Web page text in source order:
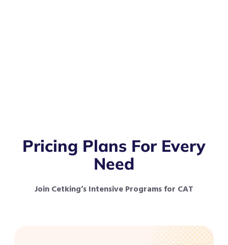
Pricing Plans For Every
Need
Join Cetking’s Intensive Programs for CAT